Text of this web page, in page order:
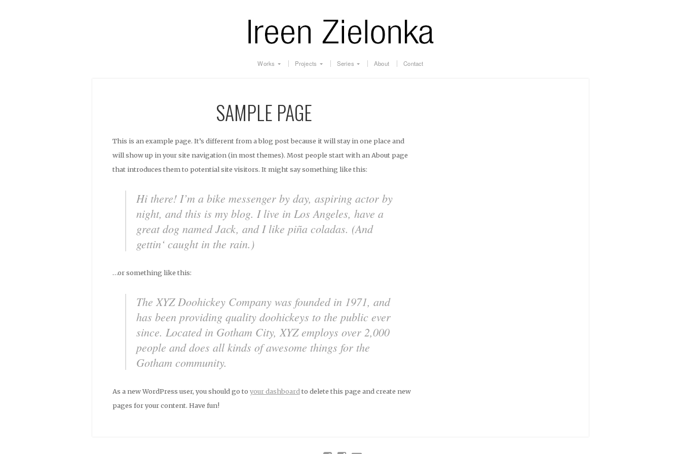
Works Projects Series About Contact
SAMPLE PAGE
This is an example page. It’s different from a blog post because it will stay in one place and
will show up in your site navigation (in most themes). Most people start with an About page
that introduces them to potential site visitors. It might say something like this:
Hi there! I’m a bike messenger by day, aspiring actor by
night, and this is my blog. I live in Los Angeles, have a
great dog named Jack, and I like piña coladas. (And
gettin‘ caught in the rain.)
…or something like this:
The XYZ Doohickey Company was founded in 1971, and
has been providing quality doohickeys to the public ever
since. Located in Gotham City, XYZ employs over 2,000
people and does all kinds of awesome things for the
Gotham community.
As a new WordPress user, you should go to your dashboard to delete this page and create new
pages for your content. Have fun!